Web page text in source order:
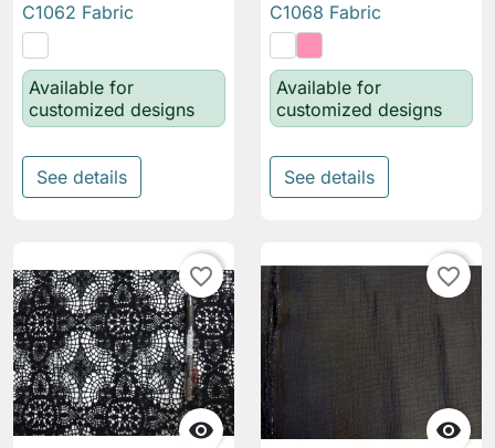
C1062 Fabric
Available for
customized designs
See details
C1068 Fabric
Available for
customized designs
See details

favorite_border

favorite_border